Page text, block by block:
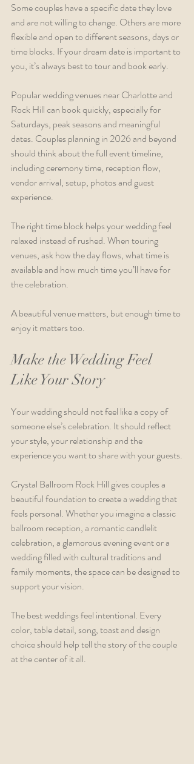
Some couples have a specific date they love
and are not willing to change. Others are more
flexible and open to different seasons, days or
time blocks. If your dream date is important to
you, it’s always best to tour and book early.
Popular wedding venues near Charlotte and
Rock Hill can book quickly, especially for
Saturdays, peak seasons and meaningful
dates. Couples planning in 2026 and beyond
should think about the full event timeline,
including ceremony time, reception flow,
vendor arrival, setup, photos and guest
experience.
The right time block helps your wedding feel
relaxed instead of rushed. When touring
venues, ask how the day flows, what time is
available and how much time you’ll have for
the celebration.
A beautiful venue matters, but enough time to
enjoy it matters too.
Make the Wedding Feel
Like Your Story
Your wedding should not feel like a copy of
someone else’s celebration. It should reflect
your style, your relationship and the
experience you want to share with your guests.
Crystal Ballroom Rock Hill gives couples a
beautiful foundation to create a wedding that
feels personal. Whether you imagine a classic
ballroom reception, a romantic candlelit
celebration, a glamorous evening event or a
wedding filled with cultural traditions and
family moments, the space can be designed to
support your vision.
The best weddings feel intentional. Every
color, table detail, song, toast and design
choice should help tell the story of the couple
at the center of it all.